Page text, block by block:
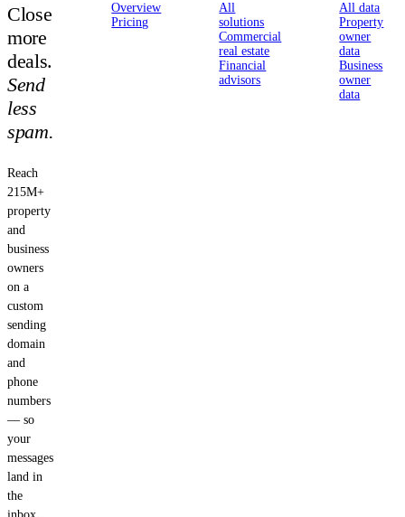
Close
more
deals.
Send
less
spam.
Reach
215M+
property
and
business
owners
on a
custom
sending
domain
and
phone
numbers
— so
your
messages
land in
the
Overview
Pricing
All
solutions
Commercial
real estate
Financial
advisors
All data
Property
owner
data
Business
owner
data